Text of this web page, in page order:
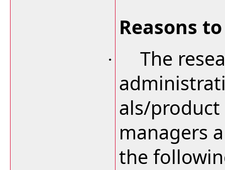
Reasons
·
The
als/product
managers
the